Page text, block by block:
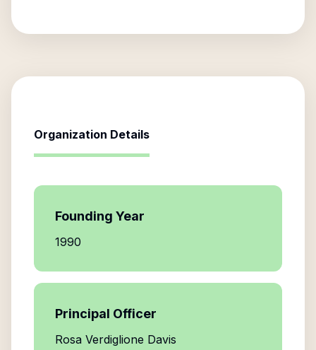
Organization Details
Founding Year
1990
Principal Officer
Rosa Verdiglione Davis